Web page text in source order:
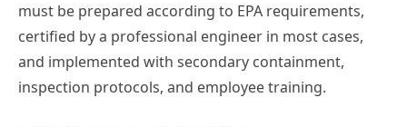
must be prepared according to EPA requirements,
certified by a professional engineer in most cases,
and implemented with secondary containment,
inspection protocols, and employee training.